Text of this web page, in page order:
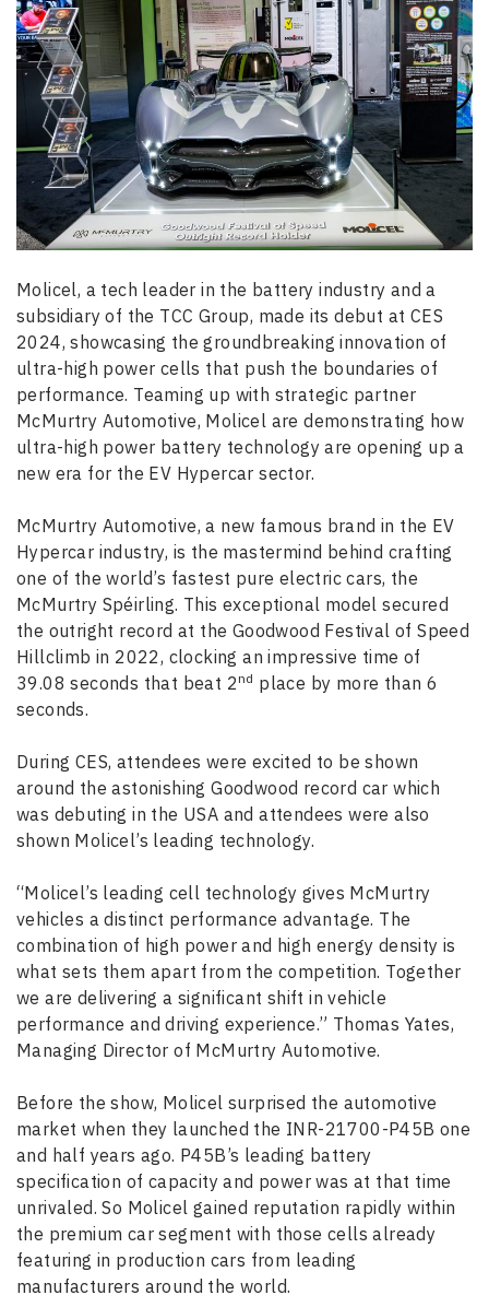
Molicel, a tech leader in the battery industry and a
subsidiary of the TCC Group, made its debut at CES
2024, showcasing the groundbreaking innovation of
ultra-high power cells that push the boundaries of
performance. Teaming up with strategic partner
McMurtry Automotive, Molicel are demonstrating how
ultra-high power battery technology are opening up a
new era for the EV Hypercar sector.
McMurtry Automotive, a new famous brand in the EV
Hypercar industry, is the mastermind behind crafting
one of the world’s fastest pure electric cars, the
McMurtry Spéirling. This exceptional model secured
the outright record at the Goodwood Festival of Speed
Hillclimb in 2022, clocking an impressive time of
39.08 seconds that beat 2nd place by more than 6
seconds.
During CES, attendees were excited to be shown
around the astonishing Goodwood record car which
was debuting in the USA and attendees were also
shown Molicel’s leading technology.
“Molicel’s leading cell technology gives McMurtry
vehicles a distinct performance advantage. The
combination of high power and high energy density is
what sets them apart from the competition. Together
we are delivering a significant shift in vehicle
performance and driving experience.” Thomas Yates,
Managing Director of McMurtry Automotive.
Before the show, Molicel surprised the automotive
market when they launched the INR-21700-P45B one
and half years ago. P45B’s leading battery
specification of capacity and power was at that time
unrivaled. So Molicel gained reputation rapidly within
the premium car segment with those cells already
featuring in production cars from leading
manufacturers around the world.